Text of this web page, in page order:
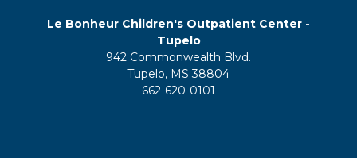
Le Bonheur Children's Outpatient Center -
Tupelo
942 Commonwealth Blvd.
Tupelo, MS 38804
662-620-0101